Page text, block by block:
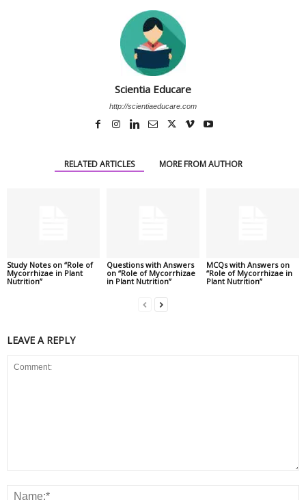
Scientia Educare
http://scientiaeducare.com
RELATED ARTICLES MORE FROM AUTHOR
Study Notes on “Role of
Mycorrhizae in Plant
Nutrition”
Questions with Answers
on “Role of Mycorrhizae
in Plant Nutrition”
MCQs with Answers on
“Role of Mycorrhizae in
Plant Nutrition”
LEAVE A REPLY